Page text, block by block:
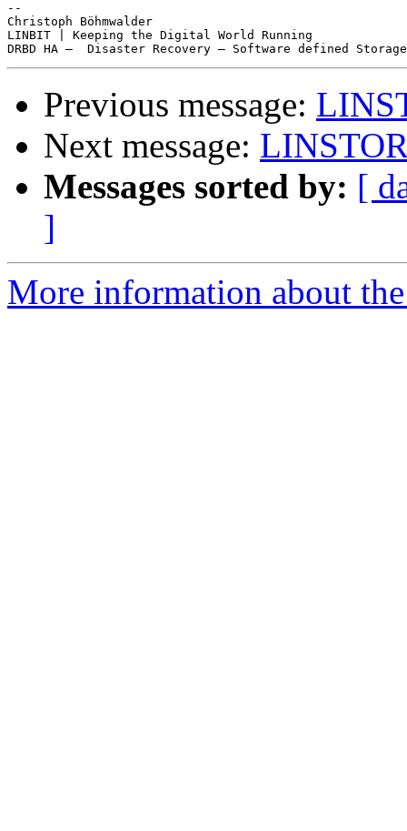
--
Christoph Böhmwalder
LINBIT | Keeping the Digital World Running
Previous message:
Next message:
Messages sorted by: [
]
More information about